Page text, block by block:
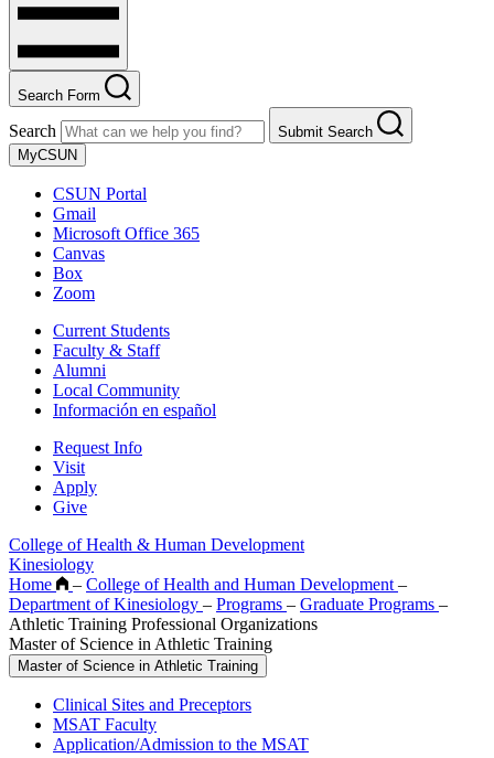
Search Form
Search
Submit Search
MyCSUN
CSUN Portal
Gmail
Microsoft Office 365
Canvas
Box
Zoom
Current Students
Faculty & Staff
Alumni
Local Community
Información en español
Request Info
Visit
Apply
Give
College of Health & Human Development
Kinesiology
Home
– College of Health and Human Development –
Department of Kinesiology – Programs – Graduate Programs –
Athletic Training Professional Organizations
Master of Science in Athletic Training
Master of Science in Athletic Training
Clinical Sites and Preceptors
MSAT Faculty
Application/Admission to the MSAT